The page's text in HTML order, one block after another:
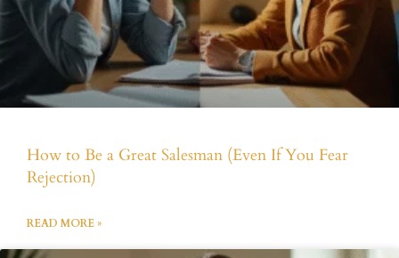
How to Be a Great Salesman (Even If You Fear
Rejection)
READ MORE »